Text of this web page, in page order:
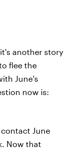
another story
flee the
June's
now is:
June
Now that